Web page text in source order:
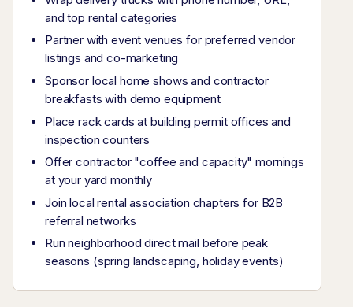
and top rental categories
Partner with event venues for preferred vendor
listings and co-marketing
Sponsor local home shows and contractor
breakfasts with demo equipment
Place rack cards at building permit offices and
inspection counters
Offer contractor "coffee and capacity" mornings
at your yard monthly
Join local rental association chapters for B2B
referral networks
Run neighborhood direct mail before peak
seasons (spring landscaping, holiday events)